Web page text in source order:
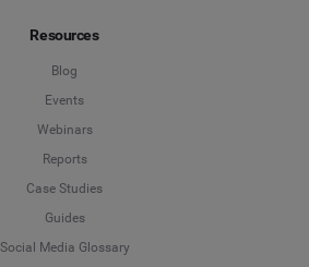
Resources
Blog
Events
Webinars
Reports
Case Studies
Guides
Social Media Glossary